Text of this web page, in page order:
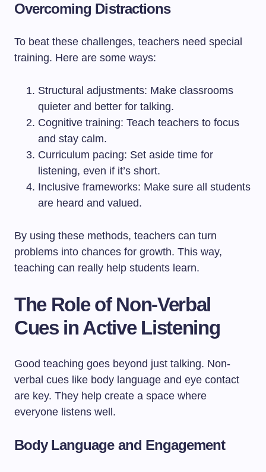
Overcoming Distractions
To beat these challenges, teachers need special
training. Here are some ways:
Structural adjustments: Make classrooms
quieter and better for talking.
Cognitive training: Teach teachers to focus
and stay calm.
Curriculum pacing: Set aside time for
listening, even if it’s short.
Inclusive frameworks: Make sure all students
are heard and valued.
By using these methods, teachers can turn
problems into chances for growth. This way,
teaching can really help students learn.
The Role of Non-Verbal
Cues in Active Listening
Good teaching goes beyond just talking. Non-
verbal cues like body language and eye contact
are key. They help create a space where
everyone listens well.
Body Language and Engagement